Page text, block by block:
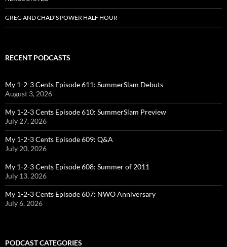
GREG AND CHAD’S POWER HALF HOUR
RECENT PODCASTS
My 1-2-3 Cents Episode 611: SummerSlam Debuts
August 3, 2026
My 1-2-3 Cents Episode 610: SummerSlam Preview
July 27, 2026
My 1-2-3 Cents Episode 609: Q&A
July 20, 2026
My 1-2-3 Cents Episode 608: Summer of 2011
July 13, 2026
My 1-2-3 Cents Episode 607: NWO Anniversary
July 6, 2026
PODCAST CATEGORIES